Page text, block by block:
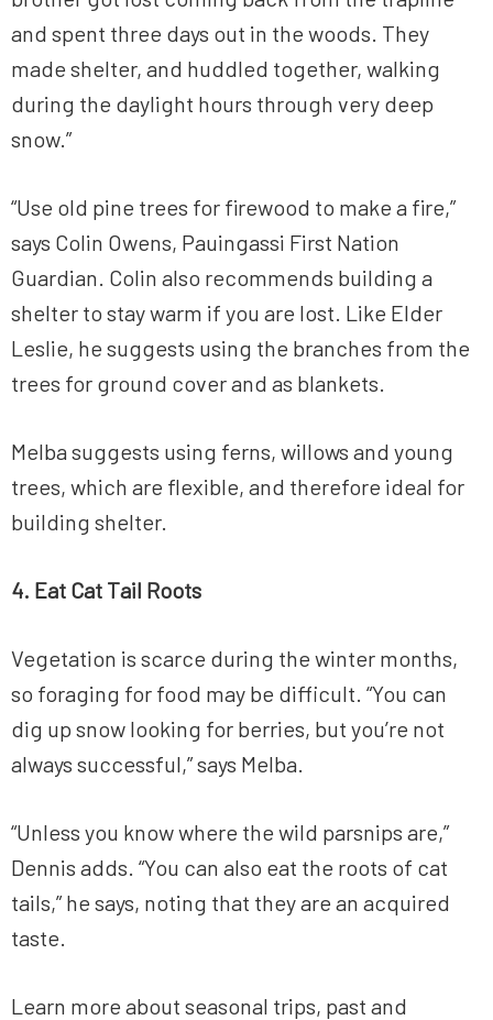
and spent three days out in the woods. They
made shelter, and huddled together, walking
during the daylight hours through very deep
snow.”
“Use old pine trees for firewood to make a fire,”
says Colin Owens, Pauingassi First Nation
Guardian. Colin also recommends building a
shelter to stay warm if you are lost. Like Elder
Leslie, he suggests using the branches from the
trees for ground cover and as blankets.
Melba suggests using ferns, willows and young
trees, which are flexible, and therefore ideal for
building shelter.
4. Eat Cat Tail Roots
Vegetation is scarce during the winter months,
so foraging for food may be difficult. “You can
dig up snow looking for berries, but you’re not
always successful,” says Melba.
“Unless you know where the wild parsnips are,”
Dennis adds. “You can also eat the roots of cat
tails,” he says, noting that they are an acquired
taste.
Learn more about seasonal trips, past and